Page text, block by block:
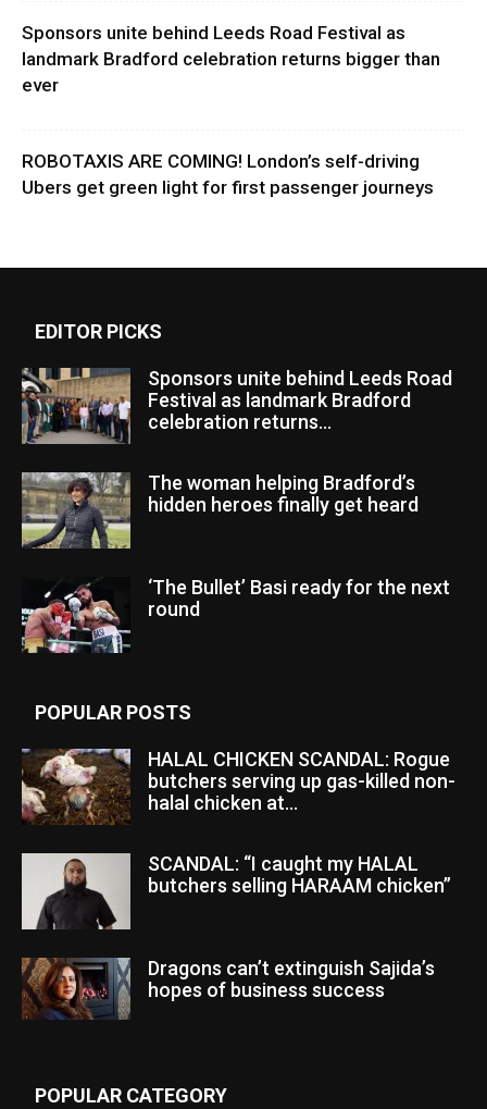
Sponsors unite behind Leeds Road Festival as
landmark Bradford celebration returns bigger than
ever
ROBOTAXIS ARE COMING! London’s self-driving
Ubers get green light for first passenger journeys
EDITOR PICKS
Sponsors unite behind Leeds Road
Festival as landmark Bradford
celebration returns...
The woman helping Bradford’s
hidden heroes finally get heard
‘The Bullet’ Basi ready for the next
round
POPULAR POSTS
HALAL CHICKEN SCANDAL: Rogue
butchers serving up gas-killed non-
halal chicken at...
SCANDAL: “I caught my HALAL
butchers selling HARAAM chicken”
Dragons can’t extinguish Sajida’s
hopes of business success
POPULAR CATEGORY